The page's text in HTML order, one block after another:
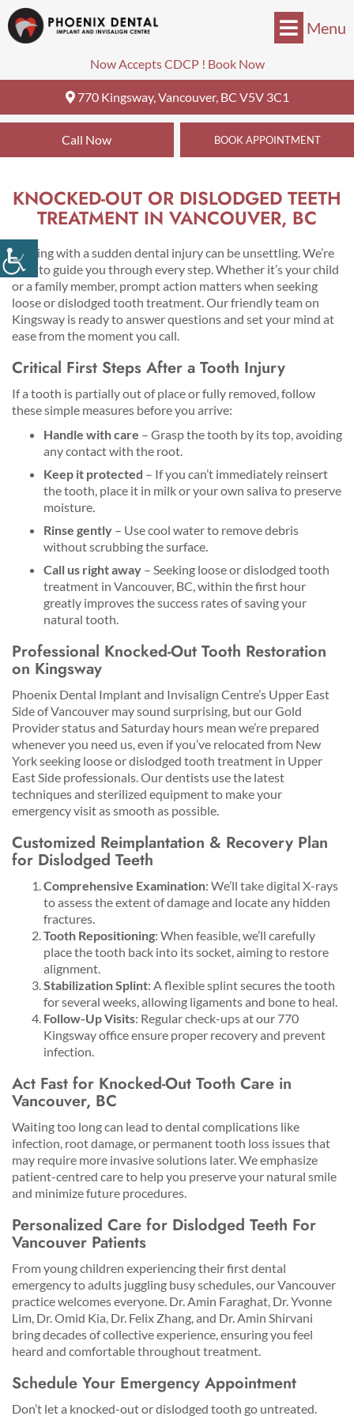
Menu
Now Accepts CDCP ! Book Now
770 Kingsway, Vancouver, BC V5V 3C1
Call Now BOOK APPOINTMENT
KNOCKED-OUT OR DISLODGED TEETH
TREATMENT IN VANCOUVER, BC
Dealing with a sudden dental injury can be unsettling. We’re
here to guide you through every step. Whether it’s your child
or a family member, prompt action matters when seeking
loose or dislodged tooth treatment. Our friendly team on
Kingsway is ready to answer questions and set your mind at
ease from the moment you call.
Critical First Steps After a Tooth Injury
If a tooth is partially out of place or fully removed, follow
these simple measures before you arrive:
Handle with care – Grasp the tooth by its top, avoiding
any contact with the root.
Keep it protected – If you can’t immediately reinsert
the tooth, place it in milk or your own saliva to preserve
moisture.
Rinse gently – Use cool water to remove debris
without scrubbing the surface.
Call us right away – Seeking loose or dislodged tooth
treatment in Vancouver, BC, within the first hour
greatly improves the success rates of saving your
natural tooth.
Professional Knocked-Out Tooth Restoration
on Kingsway
Phoenix Dental Implant and Invisalign Centre’s Upper East
Side of Vancouver may sound surprising, but our Gold
Provider status and Saturday hours mean we’re prepared
whenever you need us, even if you’ve relocated from New
York seeking loose or dislodged tooth treatment in Upper
East Side professionals. Our dentists use the latest
techniques and sterilized equipment to make your
emergency visit as smooth as possible.
Customized Reimplantation & Recovery Plan
for Dislodged Teeth
Comprehensive Examination: We’ll take digital X-rays
to assess the extent of damage and locate any hidden
fractures.
Tooth Repositioning: When feasible, we’ll carefully
place the tooth back into its socket, aiming to restore
alignment.
Stabilization Splint: A flexible splint secures the tooth
for several weeks, allowing ligaments and bone to heal.
Follow-Up Visits: Regular check-ups at our 770
Kingsway office ensure proper recovery and prevent
infection.
Act Fast for Knocked-Out Tooth Care in
Vancouver, BC
Waiting too long can lead to dental complications like
infection, root damage, or permanent tooth loss issues that
may require more invasive solutions later. We emphasize
patient-centred care to help you preserve your natural smile
and minimize future procedures.
Personalized Care for Dislodged Teeth For
Vancouver Patients
From young children experiencing their first dental
emergency to adults juggling busy schedules, our Vancouver
practice welcomes everyone. Dr. Amin Faraghat, Dr. Yvonne
Lim, Dr. Omid Kia, Dr. Felix Zhang, and Dr. Amin Shirvani
bring decades of collective experience, ensuring you feel
heard and comfortable throughout treatment.
Schedule Your Emergency Appointment
Don’t let a knocked-out or dislodged tooth go untreated.